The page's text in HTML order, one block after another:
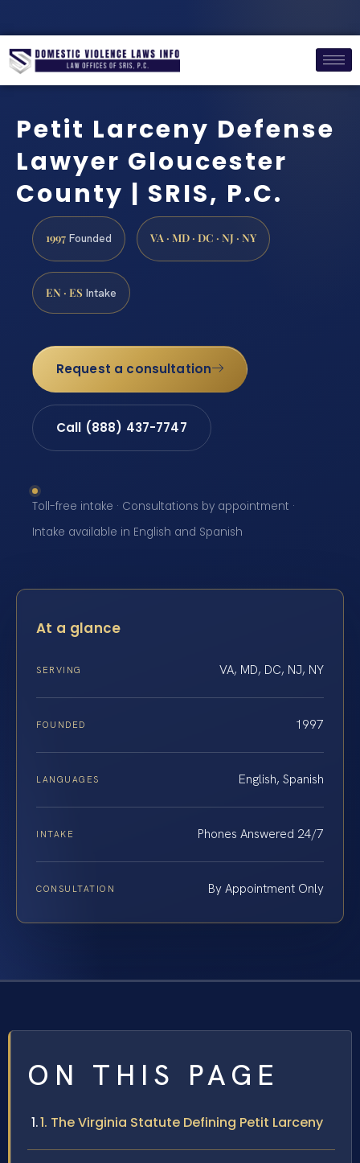
Petit Larceny Defense
Lawyer Gloucester
County | SRIS, P.C.
1997 Founded VA · MD · DC · NJ · NY
EN · ES Intake
Request a consultation
Call (888) 437-7747
Toll-free intake · Consultations by appointment ·
Intake available in English and Spanish
At a glance
SERVING VA, MD, DC, NJ, NY
FOUNDED 1997
LANGUAGES English, Spanish
INTAKE Phones Answered 24/7
CONSULTATION By Appointment Only
ON THIS PAGE
1. The Virginia Statute Defining Petit Larceny